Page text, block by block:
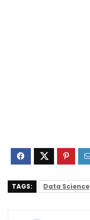
TAGS: Data Science